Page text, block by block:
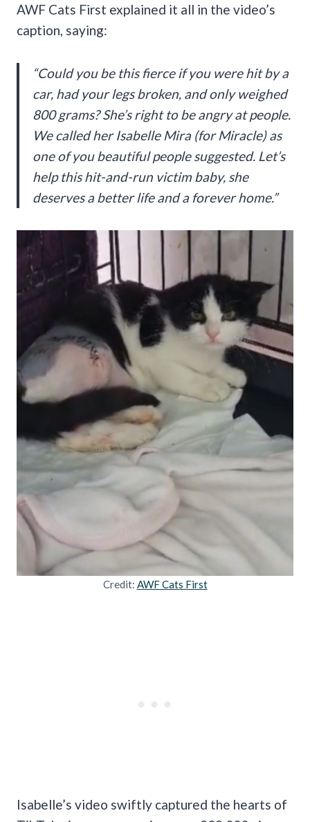
AWF Cats First explained it all in the video’s
caption, saying:
“Could you be this fierce if you were hit by a
car, had your legs broken, and only weighed
800 grams? She’s right to be angry at people.
We called her Isabelle Mira (for Miracle) as
one of you beautiful people suggested. Let’s
help this hit-and-run victim baby, she
deserves a better life and a forever home.”
Credit: AWF Cats First
Isabelle’s video swiftly captured the hearts of